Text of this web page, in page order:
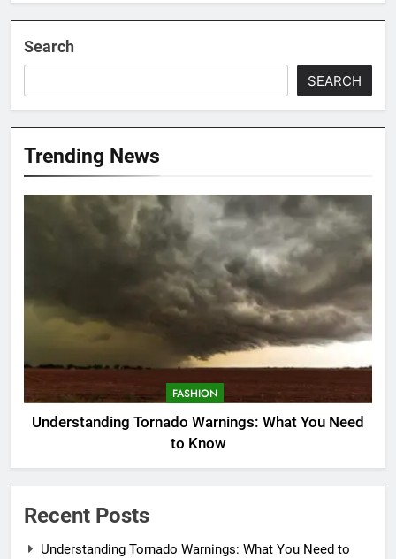
Search
SEARCH
Trending News
FASHION
Understanding Tornado Warnings: What You Need
to Know
Recent Posts
Understanding Tornado Warnings: What You Need to